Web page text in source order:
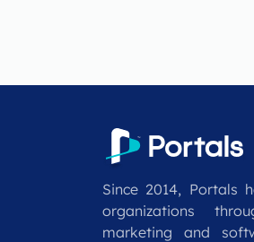
Since 2014, Portals
organizations
marketing and